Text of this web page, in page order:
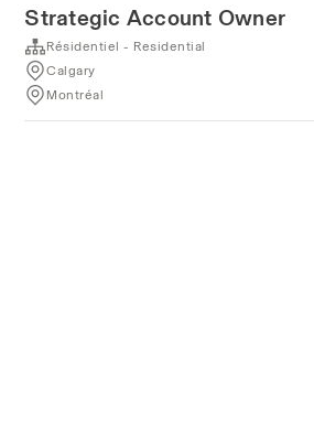
Strategic Account Owner
Résidentiel - Residential
Calgary
Montréal